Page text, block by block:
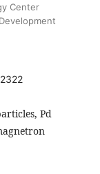
Center
Pd